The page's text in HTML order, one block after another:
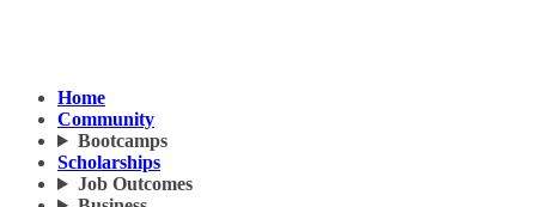
Home
Community
Bootcamps
Scholarships
Job Outcomes